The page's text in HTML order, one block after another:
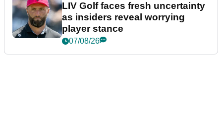
LIV Golf faces fresh uncertainty
as insiders reveal worrying
player stance
07/08/26